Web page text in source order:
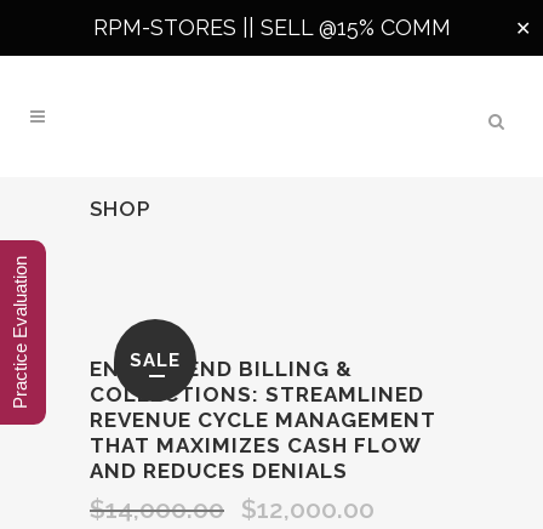
RPM-STORES || SELL @15% COMM ✕
SHOP
SALE
END‑TO‑END BILLING &
COLLECTIONS: STREAMLINED
REVENUE CYCLE MANAGEMENT
THAT MAXIMIZES CASH FLOW
AND REDUCES DENIALS
$14,000.00
Original
$12,000.00
Practice Evaluation